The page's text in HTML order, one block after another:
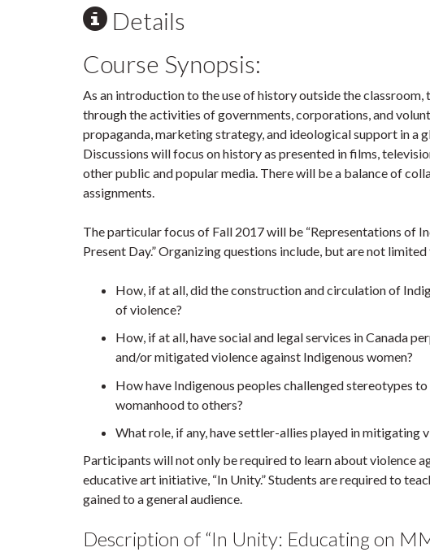
Details
Course Synopsis:
As an introduction to the use of history outside the
through the activities of governments, corporations, and
propaganda, marketing strategy, and ideological support in a
Discussions will focus on history as presented in films,
other public and popular media. There will be a balance of
assignments.
The particular focus of Fall 2017 will be “Representations of
Present Day.” Organizing questions include, but are not limited
How, if at all, did the construction and circulation of
of violence?
How, if at all, have social and legal services in Canada
and/or mitigated violence against Indigenous women?
How have Indigenous peoples challenged stereotypes
womanhood to others?
What role, if any, have settler-allies played in mitigating
Participants will not only be required to learn about violence
educative art initiative, “In Unity.” Students are required to
gained to a general audience.
Description of “In Unity: Educating on